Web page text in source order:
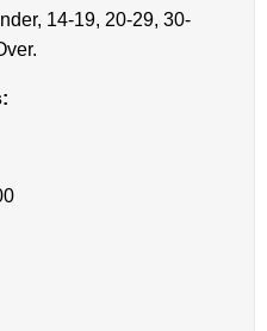
14-19, 20-29, 30-